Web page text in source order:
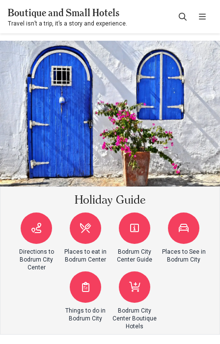
Boutique and Small Hotels
Travel isn’t a trip, it’s a story and experience.
Holiday Guide
Directions to
Bodrum City
Center
Places to eat in
Bodrum Center
Bodrum City
Center Guide
Places to See in
Bodrum City
Things to do in
Bodrum City
Bodrum City
Center Boutique
Hotels